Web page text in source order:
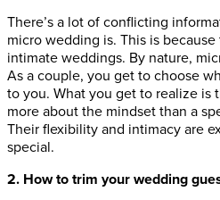
There’s a lot of conflicting
micro wedding is. This is
intimate weddings. By nature,
As a couple, you get to choose
to you. What you get to realize is
more about the mindset than a
Their flexibility and intimacy are
special.
2. How to trim your wedding